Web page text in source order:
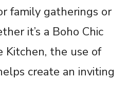
family gatherings or
it’s a Boho Chic
Kitchen, the use of
create an inviting